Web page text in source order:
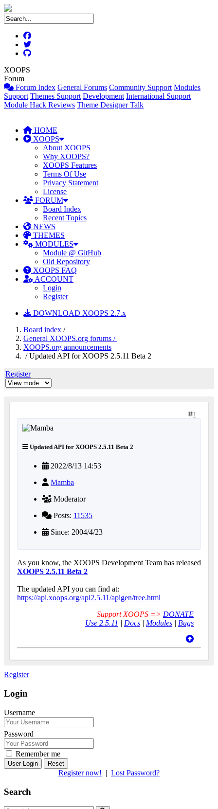
XOOPS
Forum
Forum Index General Forums Community Support Modules
Support Themes Support Development International Support
Module Hack Reviews Theme Designer Talk
HOME
XOOPS
About XOOPS
Why XOOPS?
XOOPS Features
Terms Of Use
Privacy Statement
License
FORUM
Board Index
Recent Topics
NEWS
THEMES
MODULES
Module @ GitHub
Old Repository
XOOPS FAQ
ACCOUNT
Login
Register
DOWNLOAD XOOPS 2.7.x
Board index /
General XOOPS.org forums /
XOOPS.org announcements
/ Updated API for XOOPS 2.5.11 Beta 2
Register
1
Updated API for XOOPS 2.5.11 Beta 2
2022/8/13 14:53
Mamba
Moderator
Posts: 11535
Since: 2004/4/23
As you know, the XOOPS Development Team has released
XOOPS 2.5.11 Beta 2
The updated API you can find at:
https://api.xoops.org/api2.5.11/apigen/tree.html
Support XOOPS => DONATE
Use 2.5.11 | Docs | Modules | Bugs
Register
Login
Username
Password
Remember me
Reset
Register now! | Lost Password?
Search